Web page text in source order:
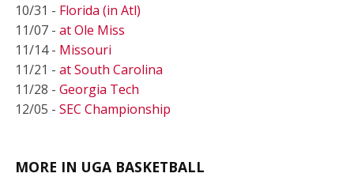
10/31 - Florida (in Atl)
11/07 - at Ole Miss
11/14 - Missouri
11/21 - at South Carolina
11/28 - Georgia Tech
12/05 - SEC Championship
MORE IN UGA BASKETBALL